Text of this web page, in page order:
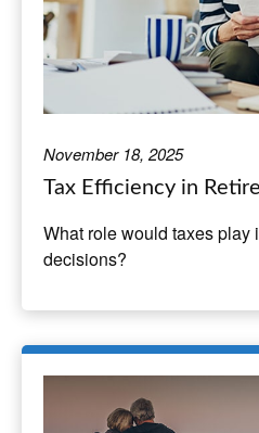
November 18, 2025
Tax Efficiency in
What role would taxes play
decisions?